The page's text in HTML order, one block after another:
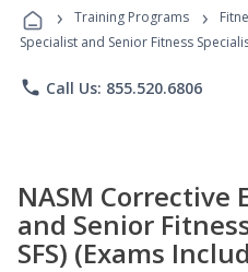
› Training Programs ›
Specialist and Senior Fitness
phone Call Us: 855.520.6806
NASM Corrective
and Senior
SFS) (Exams